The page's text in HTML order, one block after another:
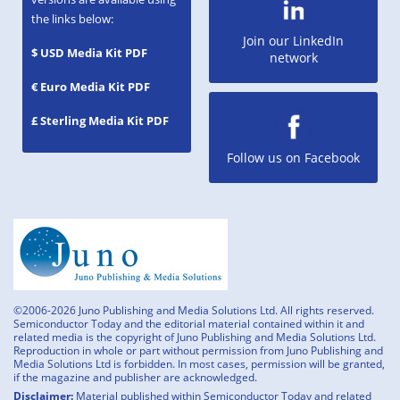
the links below:
$ USD Media Kit PDF
€ Euro Media Kit PDF
£ Sterling Media Kit PDF
Join our LinkedIn
network
Follow us on Facebook
©2006-2026 Juno Publishing and Media Solutions Ltd. All rights reserved.
Semiconductor Today and the editorial material contained within it and
related media is the copyright of Juno Publishing and Media Solutions Ltd.
Reproduction in whole or part without permission from Juno Publishing and
Media Solutions Ltd is forbidden. In most cases, permission will be granted,
if the magazine and publisher are acknowledged.
Disclaimer: Material published within Semiconductor Today and related